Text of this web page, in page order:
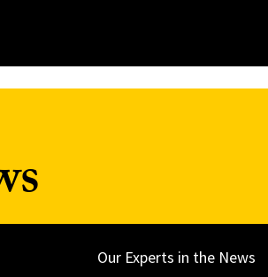
Our Experts in the News